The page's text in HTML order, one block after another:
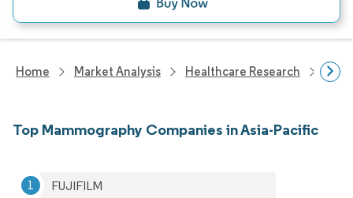
Home Market Analysis Healthcare Research
Top Mammography Companies in Asia-Pacific
FUJIFILM